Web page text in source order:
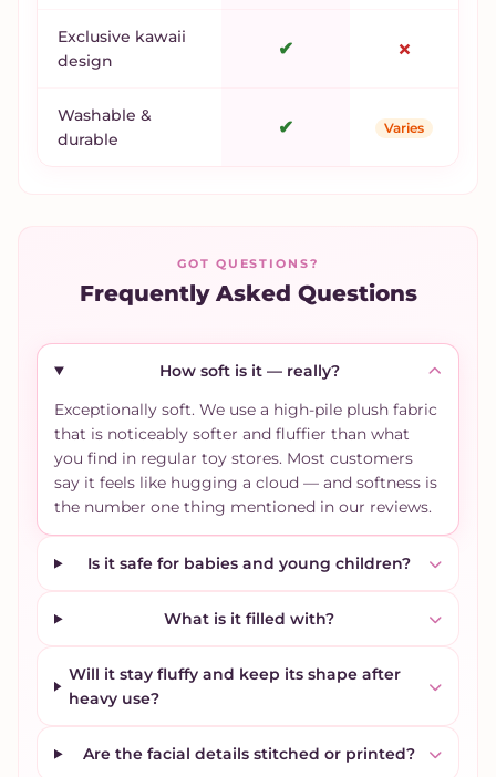
Exclusive kawaii
design
✔ ✗
Washable &
durable
✔ Varies
GOT QUESTIONS?
Frequently Asked Questions
How soft is it — really?
Exceptionally soft. We use a high-pile plush fabric
that is noticeably softer and fluffier than what
you find in regular toy stores. Most customers
say it feels like hugging a cloud — and softness is
the number one thing mentioned in our reviews.
Is it safe for babies and young children?
What is it filled with?
Will it stay fluffy and keep its shape after
heavy use?
Are the facial details stitched or printed?